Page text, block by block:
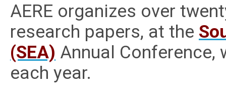
AERE organizes over
research papers, at the
(SEA) Annual Conference,
each year.